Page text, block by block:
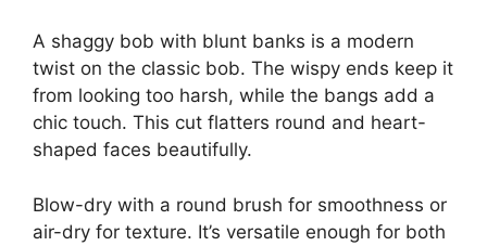
A shaggy bob with blunt banks is a modern
twist on the classic bob. The wispy ends keep it
from looking too harsh, while the bangs add a
chic touch. This cut flatters round and heart-
shaped faces beautifully.
Blow-dry with a round brush for smoothness or
air-dry for texture. It’s versatile enough for both